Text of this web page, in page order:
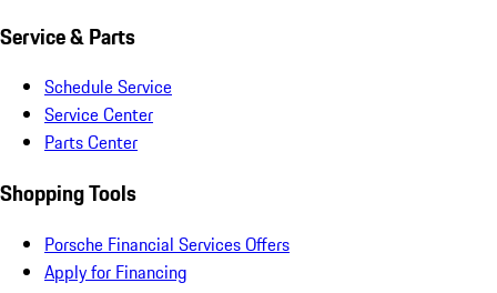
Service & Parts
Schedule Service
Service Center
Parts Center
Shopping Tools
Porsche Financial Services Offers
Apply for Financing